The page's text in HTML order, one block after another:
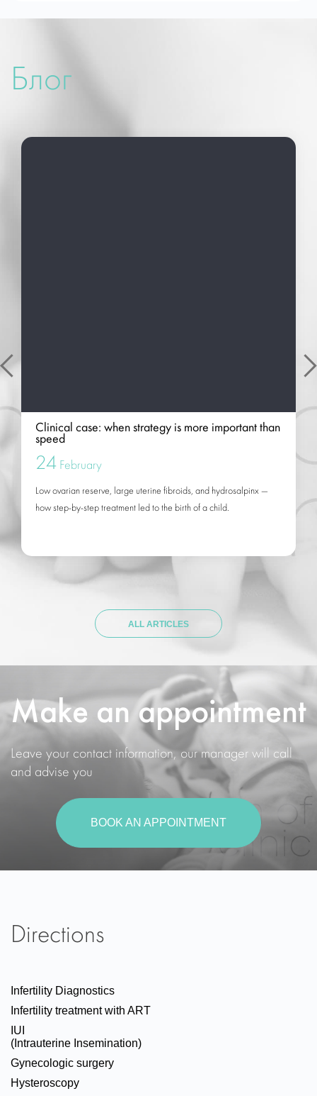
Medicine (UARM)
Блог
Clinical case: when strategy is more important than
speed
24 February
Low ovarian reserve, large uterine fibroids, and hydrosalpinx —
how step-by-step treatment led to the birth of a child.
ALL ARTICLES
Make an appointment
Leave your contact information, our manager will call
and advise you
BOOK AN APPOINTMENT
Directions
Infertility Diagnostics
Infertility treatment with ART
IUI
(Intrauterine Insemination)
Gynecologic surgery
Hysteroscopy